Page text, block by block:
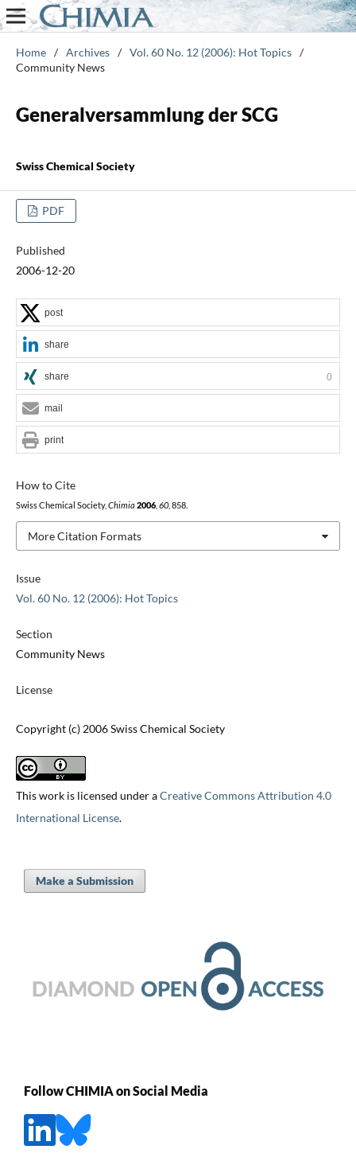
Home / Archives / Vol. 60 No. 12 (2006): Hot Topics /
Community News
Generalversammlung der SCG
Swiss Chemical Society
PDF
Published
2006-12-20
Issue
Vol. 60 No. 12 (2006): Hot Topics
Section
Community News
License
Copyright (c) 2006 Swiss Chemical Society
This work is licensed under aCreative Commons Attribution 4.0
International License.
How to Cite
Swiss Chemical Society, Chimia 2006, 60, 858.
More Citation Formats
post
share
share 0
mail
print
Make a Submission
Follow CHIMIA on Social Media